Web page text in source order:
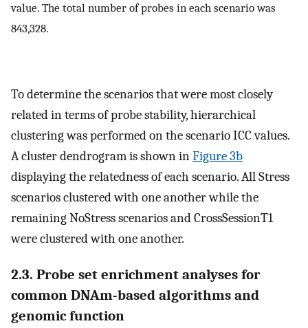
value. The total number of probes in each scenario was
843,328.
To determine the scenarios that were most closely
related in terms of probe stability, hierarchical
clustering was performed on the scenario ICC values.
A cluster dendrogram is shown inFigure 3b
displaying the relatedness of each scenario. All Stress
scenarios clustered with one another while the
remaining NoStress scenarios and CrossSessionT1
were clustered with one another.
2.3. Probe set enrichment analyses for
common DNAm-based algorithms and
genomic function